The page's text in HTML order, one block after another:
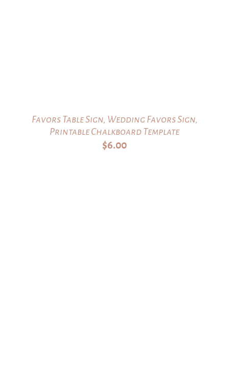
Favors Table Sign, Wedding Favors Sign,
Printable Chalkboard Template
$6.00